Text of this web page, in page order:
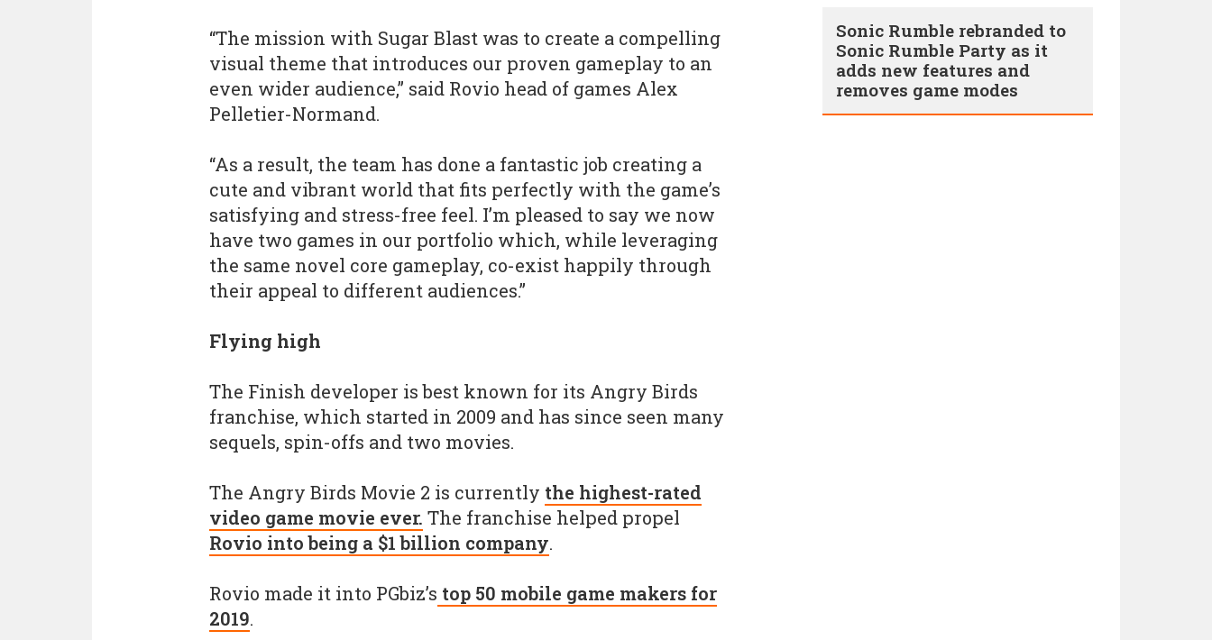
“The mission with Sugar Blast was to create a compelling
visual theme that introduces our proven gameplay to an
even wider audience,” said Rovio head of games Alex
Pelletier-Normand.
“As a result, the team has done a fantastic job creating a
cute and vibrant world that fits perfectly with the game’s
satisfying and stress-free feel. I’m pleased to say we now
have two games in our portfolio which, while leveraging
the same novel core gameplay, co-exist happily through
their appeal to different audiences.”
Flying high
The Finish developer is best known for its Angry Birds
franchise, which started in 2009 and has since seen many
sequels, spin-offs and two movies.
The Angry Birds Movie 2 is currently the highest-rated
video game movie ever. The franchise helped propel
Rovio into being a $1 billion company.
Rovio made it into PGbiz’s top 50 mobile game makers for
2019.
Sonic Rumble rebranded to
Sonic Rumble Party as it
adds new features and
removes game modes